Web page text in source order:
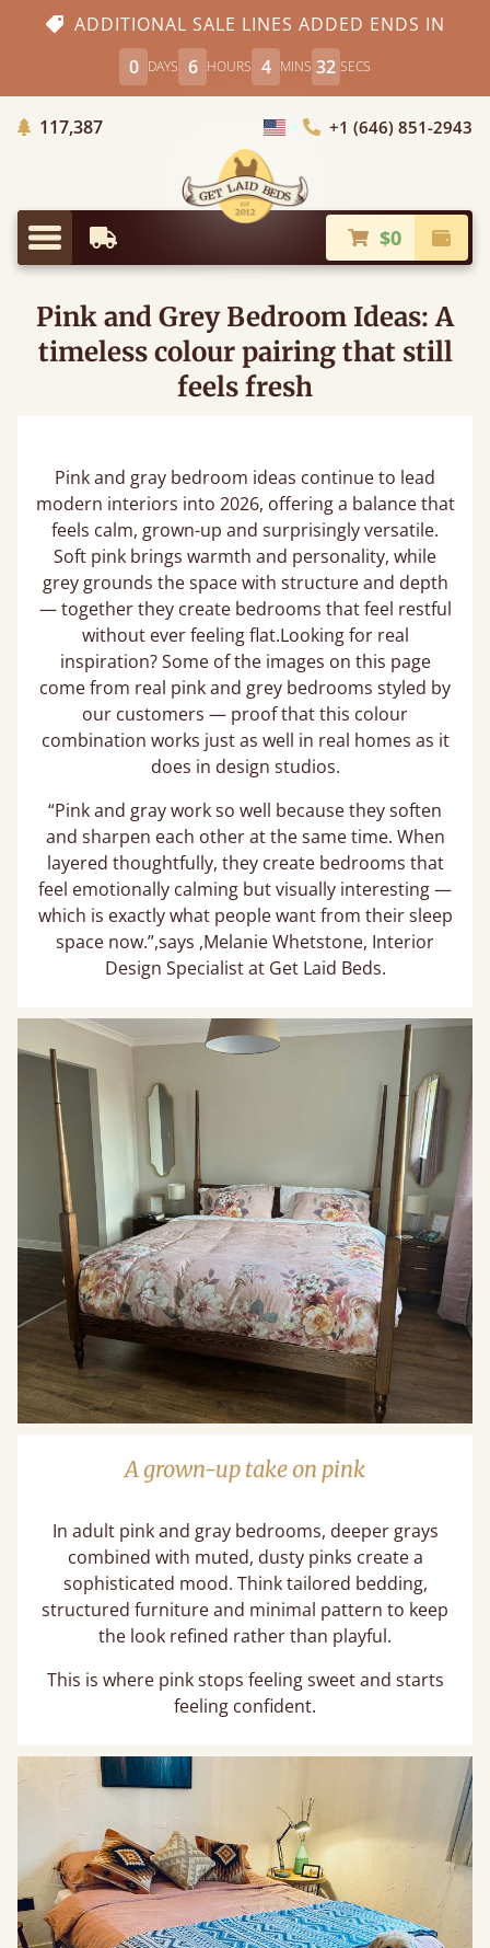
ADDITIONAL SALE LINES ADDED ENDS IN
0 DAYS 6 HOURS 4 MINS 31 SECS
117,387Trees Planted
Choose Country+1 (646) 851-2943
Menu
Earliest Delivery $0
Pink and Grey Bedroom Ideas: A
timeless colour pairing that still
feels fresh
Pink and gray bedroom ideas continue to lead
modern interiors into 2026, offering a balance that
feels calm, grown-up and surprisingly versatile.
Soft pink brings warmth and personality, while
grey grounds the space with structure and depth
— together they create bedrooms that feel restful
without ever feeling flat.Looking for real
inspiration? Some of the images on this page
come from real pink and grey bedrooms styled by
our customers — proof that this colour
combination works just as well in real homes as it
does in design studios.
“Pink and gray work so well because they soften
and sharpen each other at the same time. When
layered thoughtfully, they create bedrooms that
feel emotionally calming but visually interesting —
which is exactly what people want from their sleep
space now.”,says ,Melanie Whetstone, Interior
Design Specialist at Get Laid Beds.
A grown-up take on pink
In adult pink and gray bedrooms, deeper grays
combined with muted, dusty pinks create a
sophisticated mood. Think tailored bedding,
structured furniture and minimal pattern to keep
the look refined rather than playful.
This is where pink stops feeling sweet and starts
feeling confident.